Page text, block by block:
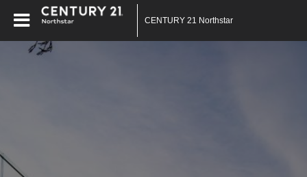
CENTURY 21 Northstar